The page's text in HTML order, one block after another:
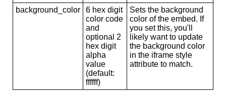
background_color
6 hex digit
color code
and
optional 2
hex digit
alpha
value
(default:
ffffff)
Sets the background
color of the embed. If
you set this, you'll
likely want to update
the background color
in the iframe style
attribute to match.